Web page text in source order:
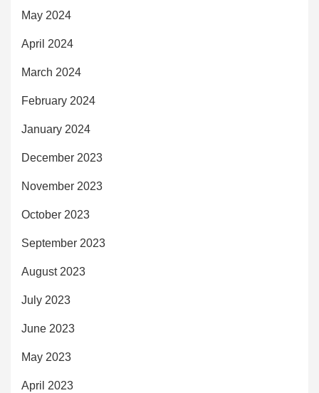
May 2024
April 2024
March 2024
February 2024
January 2024
December 2023
November 2023
October 2023
September 2023
August 2023
July 2023
June 2023
May 2023
April 2023